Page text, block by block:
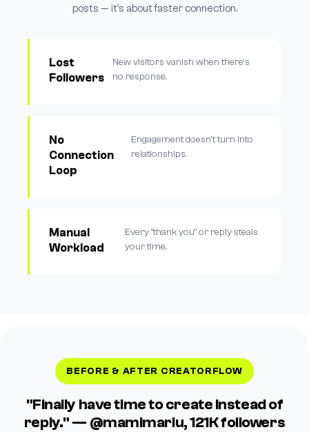
posts — it's about faster connection.
Lost
Followers
New visitors vanish when there's
no response.
No
Connection
Loop
Engagement doesn't turn into
relationships.
Manual
Workload
Every "thank you" or reply steals
your time.
BEFORE & AFTER CREATORFLOW
"Finally have time to create instead of
reply." — @mamimariu, 121K followers